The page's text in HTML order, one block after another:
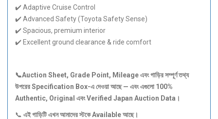
✔️ Adaptive Cruise Control
✔️ Advanced Safety (Toyota Safety Sense)
✔️ Spacious, premium interior
✔️ Excellent ground clearance & ride comfort
📞Auction Sheet, Grade Point, Mileageএবংগাড়িরসম্পূর্ণতথ্য
উপরের Specification Box-এদেওয়াআছে — এবংএগুলো 100%
Authentic, Original এবং Verified Japan Auction Data ।
📞 এইগাড়িটিএখনআমাদেরস্টকে Availableআছে।